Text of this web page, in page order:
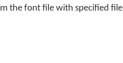
the font file with specified